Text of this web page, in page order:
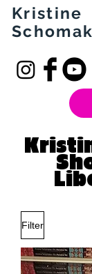
Kristine
Filter